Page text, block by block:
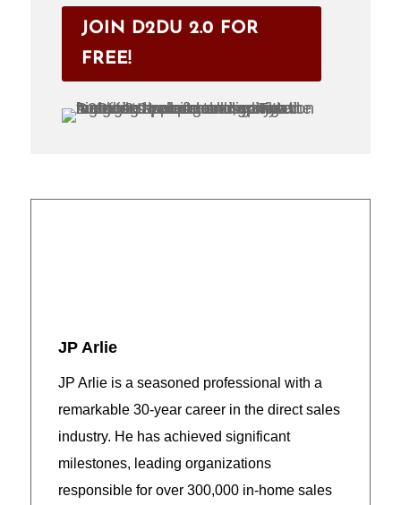
JOIN D2DU 2.0 FOR
FREE!
JP Arlie
JP Arlie is a seasoned professional with a
remarkable 30-year career in the direct sales
industry. He has achieved significant
milestones, leading organizations
responsible for over 300,000 in-home sales